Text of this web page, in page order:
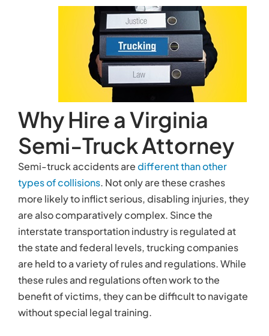
types of collisions. Not only are these crashes
more likely to inflict serious, disabling injuries, they
are also comparatively complex. Since the
interstate transportation industry is regulated at
the state and federal levels, trucking companies
are held to a variety of rules and regulations. While
these rules and regulations often work to the
benefit of victims, they can be difficult to navigate
without special legal training.
An experienced semi-truck accident attorney can
help you bolster your chances of receiving a
favorable settlement in many ways.
Investigating the Accident
Your semi-truck accident attorney can help you
causes and circumstances of your
Collecting evidence from the crash site
Interviewing eyewitnesses